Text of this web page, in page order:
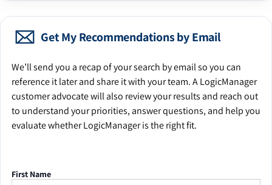
Get My Recommendations by Email
We’ll send you a recap of your search by email so you can
reference it later and share it with your team. A LogicManager
customer advocate will also review your results and reach out
to understand your priorities, answer questions, and help you
evaluate whether LogicManager is the right fit.
First Name